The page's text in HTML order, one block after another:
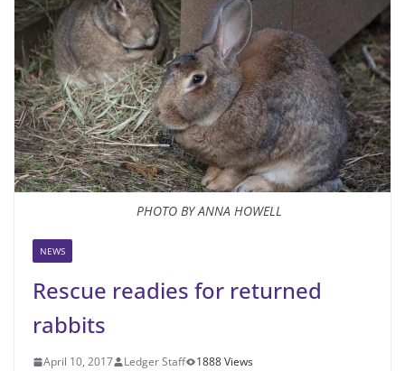
PHOTO BY ANNA HOWELL
NEWS
Rescue readies for returned
rabbits
April 10, 2017 Ledger Staff 1888 Views